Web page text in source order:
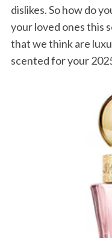
dislikes. So how do
your loved ones this
that we think are
scented for your